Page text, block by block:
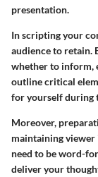
presentation.
In scripting your
audience to retain.
whether to inform,
outline critical
for yourself during
Moreover,
maintaining
need to be word-
deliver your